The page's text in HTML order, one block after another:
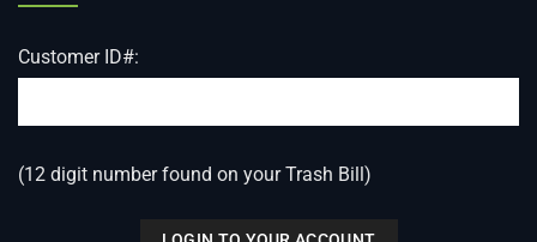
Customer ID#:
(12 digit number found on your Trash Bill)